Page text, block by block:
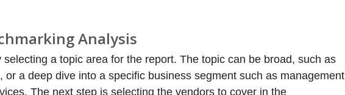
Analysis
a topic area for the report. The topic can be broad, such as
a deep dive into a specific business segment such as management
The next step is selecting the vendors to cover in the